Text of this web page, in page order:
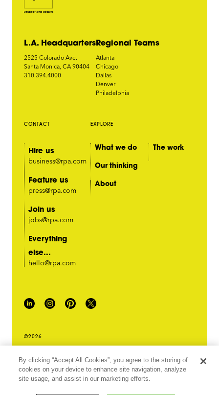
L.A. Headquarters
2525 Colorado Ave.
Santa Monica, CA 90404
310.394.4000
Regional Teams
Atlanta
Chicago
Dallas
Denver
Philadelphia
CONTACT
Hire us
business@rpa.com
Feature us
press@rpa.com
Join us
jobs@rpa.com
Everything
else...
hello@rpa.com
EXPLORE
What we do
The work
Our thinking
About
©2026
LEGAL TERMS & CONDITIONS
DO NOT SELL MY INFORMATION
By clicking “Accept All Cookies”, you agree to the storing of
cookies on your device to enhance site navigation, analyze
site usage, and assist in our marketing efforts.